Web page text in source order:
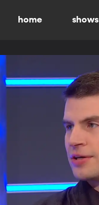
home shows